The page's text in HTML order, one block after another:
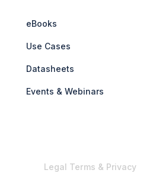
eBooks
Use Cases
Datasheets
Events & Webinars
Legal Terms & Privacy